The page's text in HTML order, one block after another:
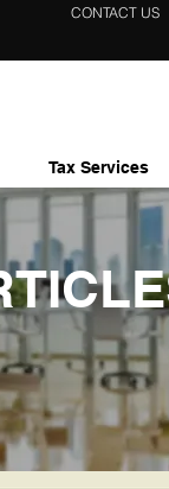
CONTACT US
Tax Services